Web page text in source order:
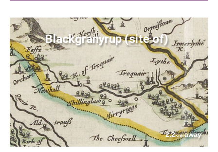
Blackgranyrup (site of)
2.2kmaway